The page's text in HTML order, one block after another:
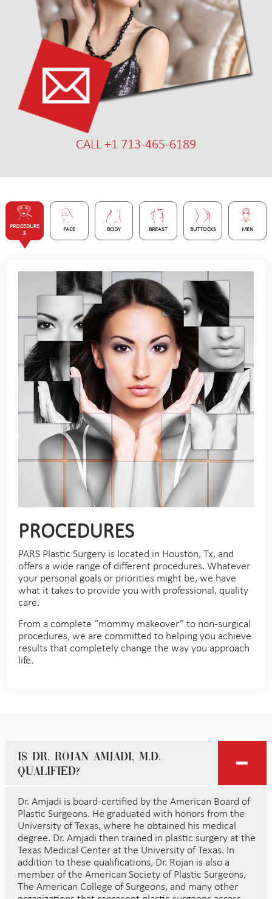
CALL +1 713-465-6189
PROCEDURE
S
FACE BODY BREAST BUTTOCKS MEN
PROCEDURES
PARS Plastic Surgery is located in Houston, Tx, and
offers a wide range of different procedures. Whatever
your personal goals or priorities might be, we have
what it takes to provide you with professional, quality
care.
From a complete “mommy makeover” to non-surgical
procedures, we are committed to helping you achieve
results that completely change the way you approach
life.
Is Dr. Rojan Amjadi, M.D.
qualified?
Dr. Amjadi is board-certified by the American Board of
Plastic Surgeons. He graduated with honors from the
University of Texas, where he obtained his medical
degree. Dr. Amjadi then trained in plastic surgery at the
Texas Medical Center at the University of Texas. In
addition to these qualifications, Dr. Rojan is also a
member of the American Society of Plastic Surgeons,
The American College of Surgeons, and many other